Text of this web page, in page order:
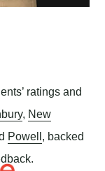
ratings and
, New
Powell, backed